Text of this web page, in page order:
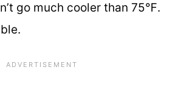
go much cooler than 75℉.